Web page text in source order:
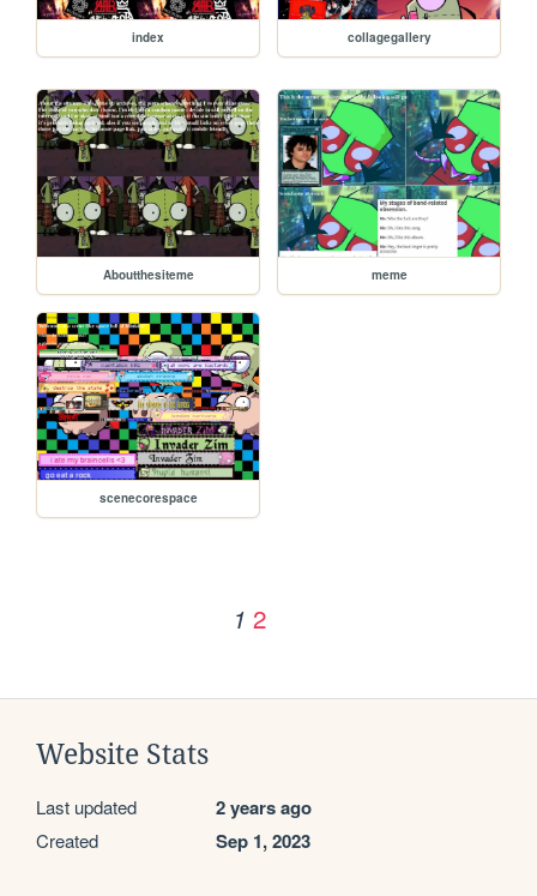
index collagegallery
Aboutthesiteme meme
scenecorespace
1 2
Website Stats
Last updated 2 years ago
Created Sep 1, 2023